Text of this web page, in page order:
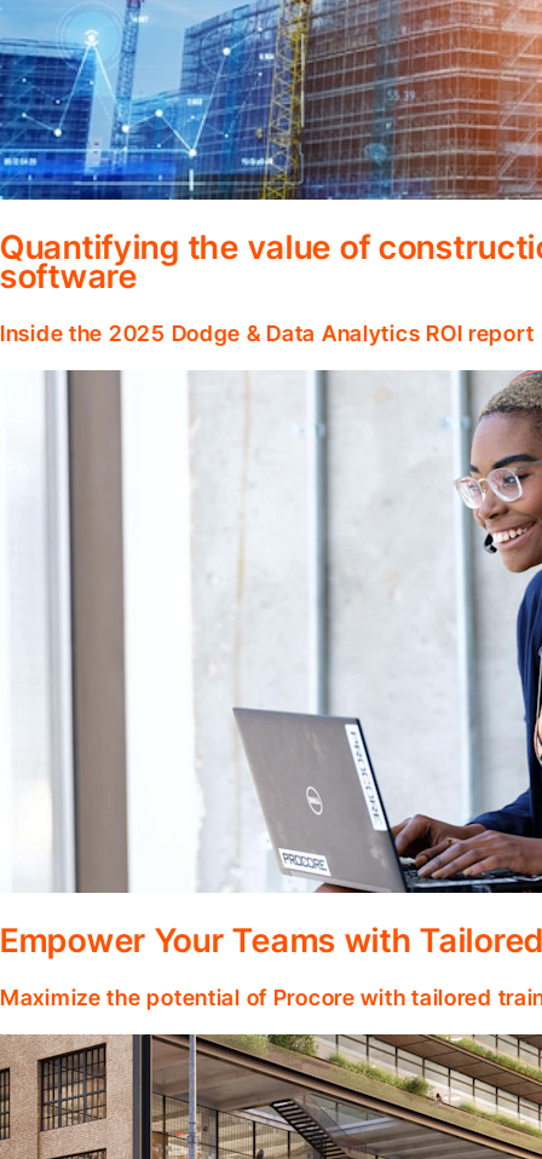
Quantifying the value of
software
Inside the 2025 Dodge & Data Analytics ROI report
Empower Your Teams with
Maximize the potential of Procore with tailored